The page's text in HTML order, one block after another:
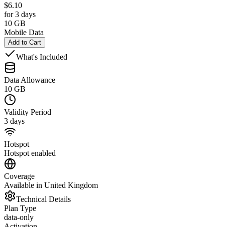
$6.10
for 3 days
10 GB
Mobile Data
Add to Cart
What's Included
Data Allowance
10 GB
Validity Period
3 days
Hotspot
Hotspot enabled
Coverage
Available in United Kingdom
Technical Details
Plan Type
data-only